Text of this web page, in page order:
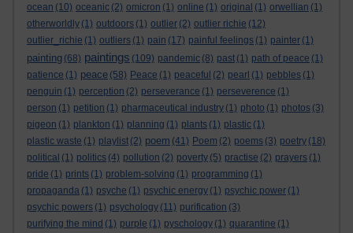
ocean (10) oceanic (2) omicron (1) online (1) original (1) orwellian (1)
otherworldly (1) outdoors (1) outlier (2) outlier richie (12)
outlier_richie (1) outliers (1) pain (17) painful feelings (1) painter (1)
painting (68) paintings (109) pandemic (8) past (1) path of peace (1)
patience (1) peace (58) Peace (1) peaceful (2) pearl (1) pebbles (1)
penguin (1) perception (2) perseverance (1) perseverence (1)
person (1) petition (1) pharmaceutical industry (1) photo (1) photos (3)
pigeon (1) plankton (1) planning (1) plants (1) plastic (1)
plastic waste (1) playlist (2) poem (41) Poem (2) poems (3) poetry (18)
political (1) politics (4) pollution (2) poverty (5) practise (2) prayers (1)
pride (1) prints (1) problem-solving (1) programming (1)
propaganda (1) psyche (1) psychic energy (1) psychic power (1)
psychic powers (1) psychology (11) purification (3)
purifying the mind (1) purple (1) pyschology (1) quarantine (1)